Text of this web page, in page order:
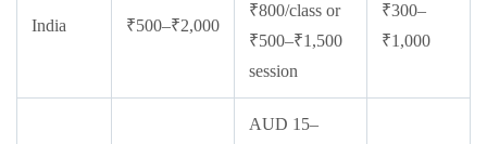
India ₹500–₹2,000
₹800/class or
₹500–₹1,500
session
₹300–
₹1,000
AUD 15–